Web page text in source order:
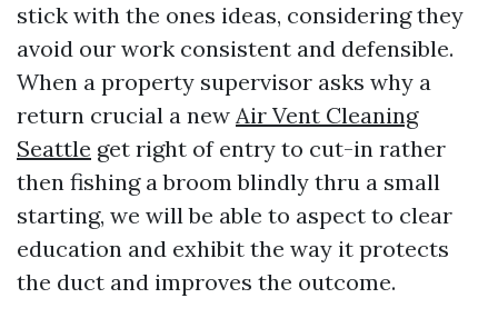
stick with the ones ideas, considering they
avoid our work consistent and defensible.
When a property supervisor asks why a
return crucial a new Air Vent Cleaning
Seattle get right of entry to cut-in rather
then fishing a broom blindly thru a small
starting, we will be able to aspect to clear
education and exhibit the way it protects
the duct and improves the outcome.